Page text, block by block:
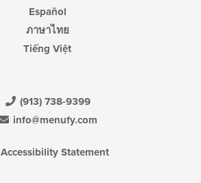
Español
ภาษาไทย
Tiếng Việt
(913) 738-9399
info@menufy.com
Accessibility Statement